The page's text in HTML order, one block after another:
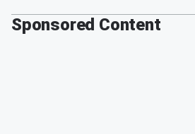
Sponsored Content